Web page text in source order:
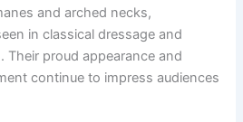
and arched necks,
in classical dressage and
Their proud appearance and
continue to impress audiences